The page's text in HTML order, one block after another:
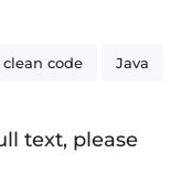
clean code Java
text, please